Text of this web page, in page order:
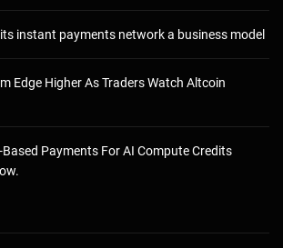
instant payments network a business model
Edge Higher As Traders Watch Altcoin
Payments For AI Compute Credits